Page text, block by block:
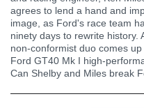
agrees to lend a hand and
image, as Ford's race team
ninety days to rewrite history.
non-conformist duo comes
Ford GT40 Mk I high-
Can Shelby and Miles break